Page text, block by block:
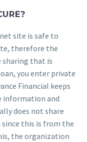
site is safe to
therefore the
sharing that is
you enter private
Financial keeps
information and
does not share
this is from the
the organization